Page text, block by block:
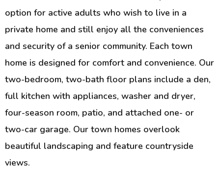
option for active adults who wish to live in a
private home and still enjoy all the conveniences
and security of a senior community. Each town
home is designed for comfort and convenience. Our
two-bedroom, two-bath floor plans include a den,
full kitchen with appliances, washer and dryer,
four-season room, patio, and attached one- or
two-car garage. Our town homes overlook
beautiful landscaping and feature countryside
views.